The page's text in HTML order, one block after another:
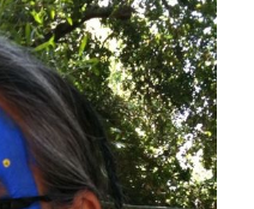
AANG!
DAMN
YOU
JAMES
CAMERON!